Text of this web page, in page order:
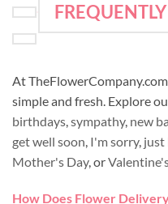
At
simple and fresh. Explore
birthdays sympathy, new
get well soon I'm sorry, just
Mother's Day, or
How Does Flower